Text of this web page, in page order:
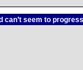
can’t seem to